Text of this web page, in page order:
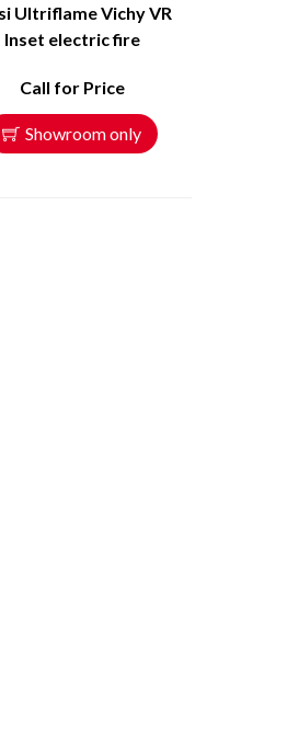
Ultriflame Vichy VR
Inset electric fire
Call for Price
Showroom only